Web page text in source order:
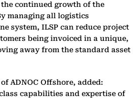
continued growth of the
managing all logistics
system, ILSP can reduce project
being invoiced in a unique,
away from the standard asset
ADNOC Offshore, added:
capabilities and expertise of